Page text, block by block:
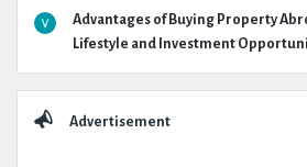
Advantages of Buying Property
Lifestyle and Investment
Advertisement